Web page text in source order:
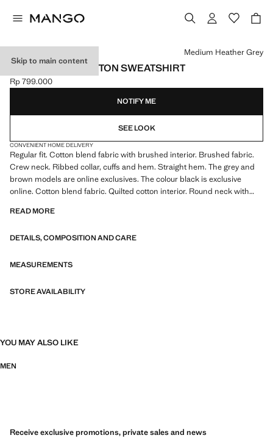
Skip to main content
REGULAR-FIT COTTON SWEATSHIRT
Current price [Rp 799.000 ]
Rp 799.000
Select a colour
Medium Heather Grey
NOTIFY ME
SEE LOOK
CONVENIENT HOME DELIVERY
Regular fit. Cotton blend fabric with brushed interior. Brushed fabric.
Crew neck. Ribbed collar, cuffs and hem. Straight hem. The grey and
brown models are online exclusives. The colour black is exclusive
online. Cotton blend fabric. Quilted cotton interior. Round neck with
and hem
READ MORE
DETAILS, COMPOSITION AND CARE
MEASUREMENTS
STORE AVAILABILITY
YOU MAY ALSO LIKE
MEN
Receive exclusive promotions, private sales and news